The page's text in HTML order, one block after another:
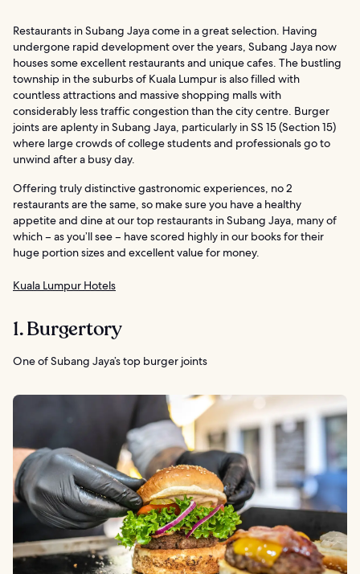
Restaurants in Subang Jaya come in a great selection. Having
undergone rapid development over the years, Subang Jaya now
houses some excellent restaurants and unique cafes. The bustling
township in the suburbs of Kuala Lumpur is also filled with
countless attractions and massive shopping malls with
considerably less traffic congestion than the city centre. Burger
joints are aplenty in Subang Jaya, particularly in SS 15 (Section 15)
where large crowds of college students and professionals go to
unwind after a busy day.
Offering truly distinctive gastronomic experiences, no 2
restaurants are the same, so make sure you have a healthy
appetite and dine at our top restaurants in Subang Jaya, many of
which – as you’ll see – have scored highly in our books for their
huge portion sizes and excellent value for money.
Kuala Lumpur Hotels
1. Burgertory
One of Subang Jaya’s top burger joints